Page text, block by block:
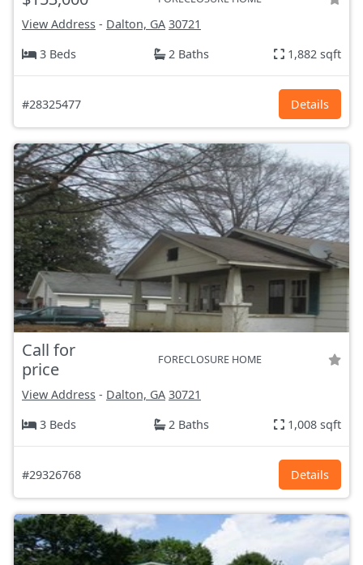
View Address - Dalton, GA 30721
3 Beds
2 Baths 1,882 sqft
#28325477 Details
Call for
price
FORECLOSURE HOME
View Address - Dalton, GA 30721
3 Beds
2 Baths 1,008 sqft
#29326768 Details